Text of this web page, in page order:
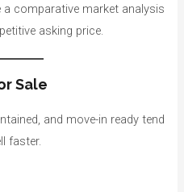
comparative market analysis
asking price.
Sale
and move-in ready tend
faster.